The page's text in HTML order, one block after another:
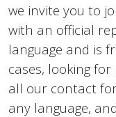
we invite you to
with an official
language and is
cases, looking
all our contact
any language,